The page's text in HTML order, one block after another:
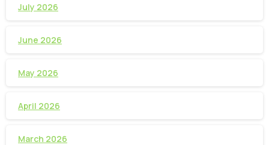
July 2026
June 2026
May 2026
April 2026
March 2026